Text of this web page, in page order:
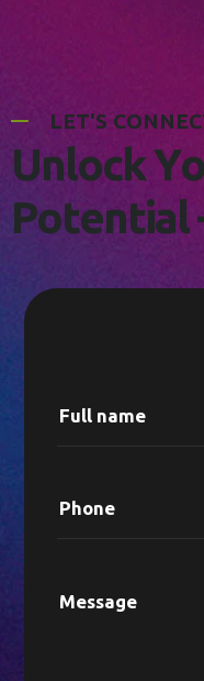
L E T' CO NNE C
UnlockYo
P otential